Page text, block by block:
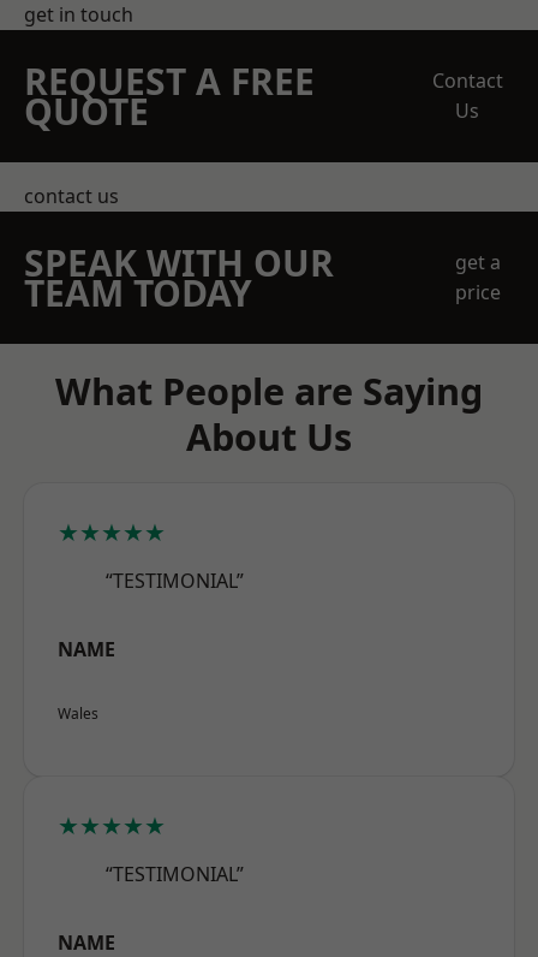
get in touch
REQUEST A FREE
QUOTE
Contact
Us
contact us
SPEAK WITH OUR
TEAM TODAY
get a
price
What People are Saying
About Us
★★★★★
“TESTIMONIAL”
NAME
Wales
★★★★★
“TESTIMONIAL”
NAME